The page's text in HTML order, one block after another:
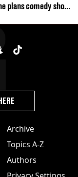
plans comedy show
Archive
Topics A-Z
Authors